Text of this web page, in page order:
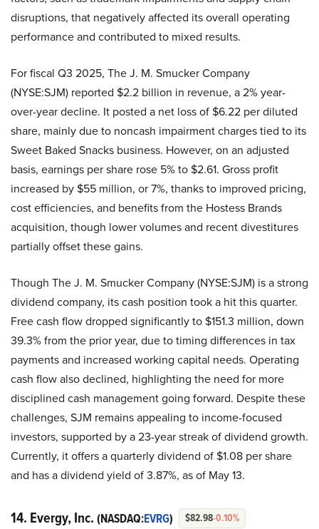
disruptions, that negatively affected its overall operating
performance and contributed to mixed results.
For fiscal Q3 2025, The J. M. Smucker Company
(NYSE:SJM) reported $2.2 billion in revenue, a 2% year-
over-year decline. It posted a net loss of $6.22 per diluted
share, mainly due to noncash impairment charges tied to its
Sweet Baked Snacks business. However, on an adjusted
basis, earnings per share rose 5% to $2.61. Gross profit
increased by $55 million, or 7%, thanks to improved pricing,
cost efficiencies, and benefits from the Hostess Brands
acquisition, though lower volumes and recent divestitures
partially offset these gains.
Though The J. M. Smucker Company (NYSE:SJM) is a strong
dividend company, its cash position took a hit this quarter.
Free cash flow dropped significantly to $151.3 million, down
39.3% from the prior year, due to timing differences in tax
payments and increased working capital needs. Operating
cash flow also declined, highlighting the need for more
disciplined cash management going forward. Despite these
challenges, SJM remains appealing to income-focused
investors, supported by a 23-year streak of dividend growth.
Currently, it offers a quarterly dividend of $1.08 per share
and has a dividend yield of 3.87%, as of May 13.
14. Evergy, Inc. (NASDAQ:EVRG) $82.98-0.10%